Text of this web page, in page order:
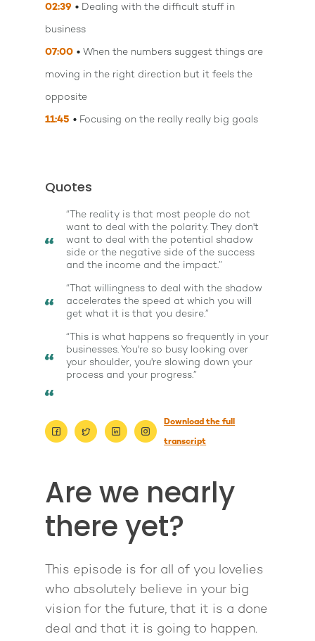
02:39 Dealing with the difficult stuff in
business
07:00 When the numbers suggest things are
moving in the right direction but it feels the
opposite
11:45 Focusing on the really really big goals
Quotes
“The reality is that most people do not
want to deal with the polarity. They don't
want to deal with the potential shadow
side or the negative side of the success
and the income and the impact.”
“That willingness to deal with the shadow
accelerates the speed at which you will
get what it is that you desire.”
“This is what happens so frequently in your
businesses. You're so busy looking over
your shoulder, you're slowing down your
process and your progress.”
Download the full
transcript
Are we nearly
there yet?
This episode is for all of you lovelies
who absolutely believe in your big
vision for the future, that it is a done
deal and that it is going to happen.
About Suzy Ashworth
Work With Me
The High Ticket
book
Come to Ibiza
Mastermind with
1-2-1 Coaching
Want To Be A Coach?
Quantum
Method
Make More Sales
How to Attract
Live events
Case Studies
Podcast
Contact